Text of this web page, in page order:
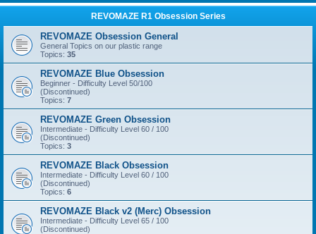
REVOMAZE R1 Obsession Series
REVOMAZE Obsession General
General Topics on our plastic range
Topics: 35
REVOMAZE Blue Obsession
Beginner - Difficulty Level 50/100
(Discontinued)
Topics: 7
REVOMAZE Green Obsession
Intermediate - Difficulty Level 60 / 100
(Discontinued)
Topics: 3
REVOMAZE Black Obsession
Intermediate - Difficulty Level 60 / 100
(Discontinued)
Topics: 6
REVOMAZE Black v2 (Merc) Obsession
Intermediate - Difficulty Level 65 / 100
(Discontinued)